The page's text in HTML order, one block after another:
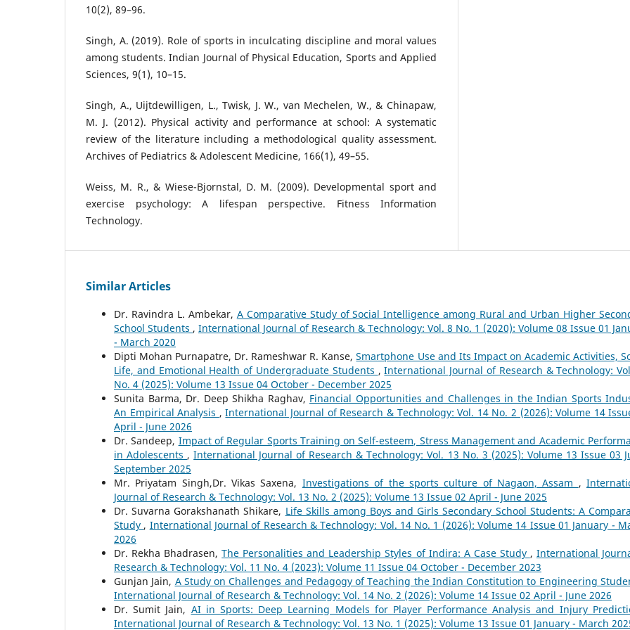
10(2), 89–96.
Singh, A. (2019). Role of sports in inculcating discipline and moral values
among students. Indian Journal of Physical Education, Sports and Applied
Sciences, 9(1), 10–15.
Singh, A., Uijtdewilligen, L., Twisk, J. W., van Mechelen, W., & Chinapaw,
M. J. (2012). Physical activity and performance at school: A systematic
review of the literature including a methodological quality assessment.
Archives of Pediatrics & Adolescent Medicine, 166(1), 49–55.
Weiss, M. R., & Wiese-Bjornstal, D. M. (2009). Developmental sport and
exercise psychology: A lifespan perspective. Fitness Information
Technology.
Similar Articles
Dr. Ravindra L. Ambekar, A Comparative Study of Social Intelligence among Rural and Urban Higher
School Students , International Journal of Research & Technology: Vol. 8 No. 1 (2020): Volume 08 Issue 01
- March 2020
Dipti Mohan Purnapatre, Dr. Rameshwar R. Kanse,Smartphone Use and Its Impact on Academic Activities,
Life, and Emotional Health of Undergraduate Students ,International Journal of Research & Technology:
No. 4 (2025): Volume 13 Issue 04 October - December 2025
Sunita Barma, Dr. Deep Shikha Raghav, Financial Opportunities and Challenges in the Indian Sports
An Empirical Analysis ,International Journal of Research & Technology: Vol. 14 No. 2 (2026): Volume 14
April - June 2026
Dr. Sandeep, Impact of Regular Sports Training on Self-esteem, Stress Management and Academic
in Adolescents ,International Journal of Research & Technology: Vol. 13 No. 3 (2025): Volume 13 Issue 03
September 2025
Mr. Priyatam Singh,Dr. Vikas Saxena, Investigations of the sports culture of Nagaon, Assam ,
Journal of Research & Technology: Vol. 13 No. 2 (2025): Volume 13 Issue 02 April - June 2025
Dr. Suvarna Gorakshanath Shikare, Life Skills among Boys and Girls Secondary School Students: A
Study , International Journal of Research & Technology: Vol. 14 No. 1 (2026): Volume 14 Issue 01 January -
2026
Dr. Rekha Bhadrasen,The Personalities and Leadership Styles of Indira: A Case Study , International
Research & Technology: Vol. 11 No. 4 (2023): Volume 11 Issue 04 October - December 2023
Gunjan Jain, A Study on Challenges and Pedagogy of Teaching the Indian Constitution to Engineering
International Journal of Research & Technology: Vol. 14 No. 2 (2026): Volume 14 Issue 02 April - June 2026
Dr. Sumit Jain, AI in Sports: Deep Learning Models for Player Performance Analysis and Injury
International Journal of Research & Technology: Vol. 13 No. 1 (2025): Volume 13 Issue 01 January - March